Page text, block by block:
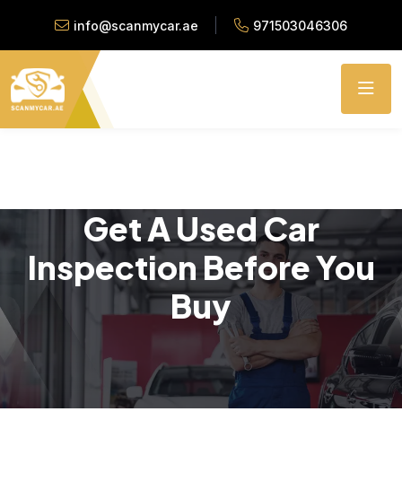
info@scanmycar.ae 971503046306
Get A Used Car
Inspection Before You
Buy